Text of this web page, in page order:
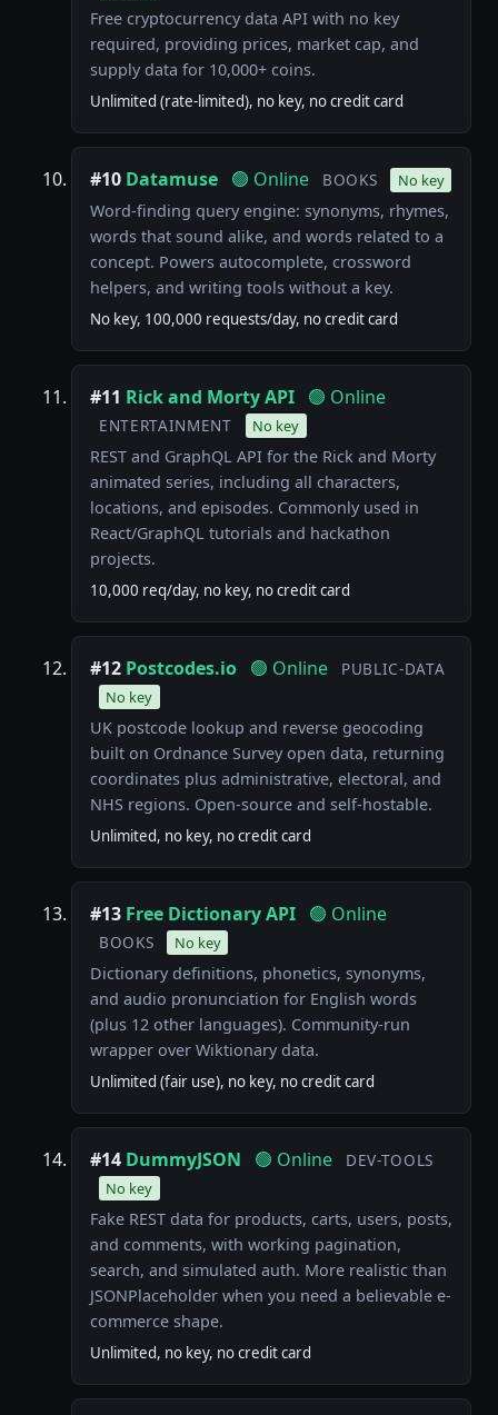
Free cryptocurrency data API with no key
required, providing prices, market cap, and
supply data for 10,000+ coins.
Unlimited (rate-limited), no key, no credit card
#10 Datamuse 🟢 Online BOOKS No key
Word-finding query engine: synonyms, rhymes,
words that sound alike, and words related to a
concept. Powers autocomplete, crossword
helpers, and writing tools without a key.
No key, 100,000 requests/day, no credit card
#11 Rick and Morty API 🟢 Online
ENTERTAINMENT No key
REST and GraphQL API for the Rick and Morty
animated series, including all characters,
locations, and episodes. Commonly used in
React/GraphQL tutorials and hackathon
projects.
10,000 req/day, no key, no credit card
#12 Postcodes.io 🟢 Online PUBLIC-DATA
No key
UK postcode lookup and reverse geocoding
built on Ordnance Survey open data, returning
coordinates plus administrative, electoral, and
NHS regions. Open-source and self-hostable.
Unlimited, no key, no credit card
#13 Free Dictionary API 🟢 Online
BOOKS No key
Dictionary definitions, phonetics, synonyms,
and audio pronunciation for English words
(plus 12 other languages). Community-run
wrapper over Wiktionary data.
Unlimited (fair use), no key, no credit card
#14 DummyJSON 🟢 Online DEV-TOOLS
No key
Fake REST data for products, carts, users, posts,
and comments, with working pagination,
search, and simulated auth. More realistic than
JSONPlaceholder when you need a believable e-
commerce shape.
Unlimited, no key, no credit card